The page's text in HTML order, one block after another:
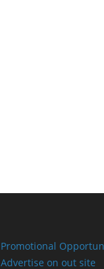
Promotional
Advertise on out site